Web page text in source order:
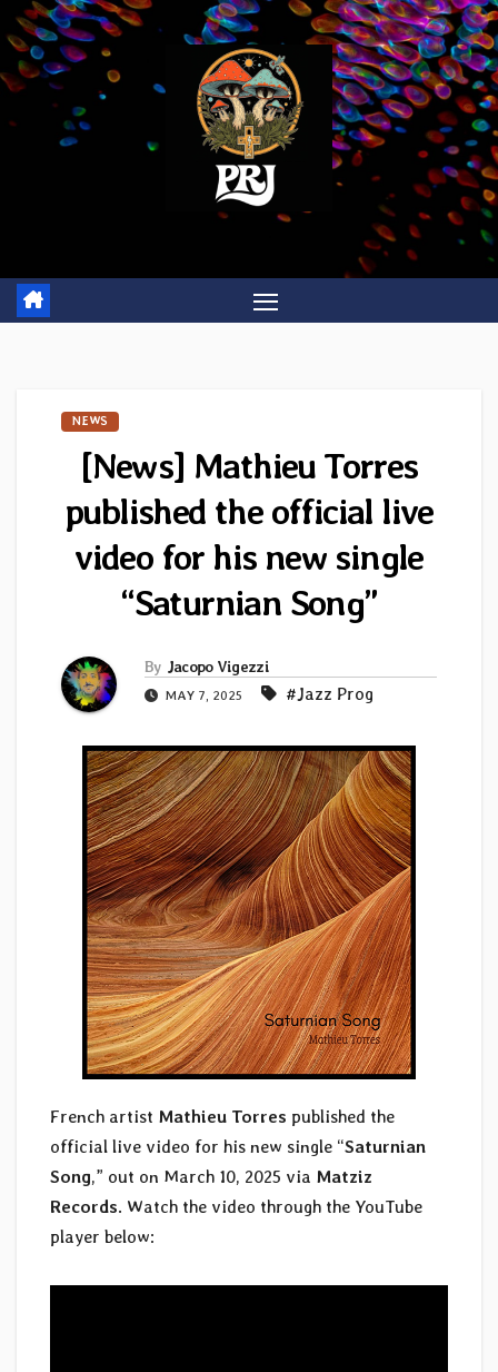
Skip
to
content
NEWS
[News] Mathieu Torres
published the official live
video for his new single
“Saturnian Song”
By Jacopo Vigezzi
MAY 7, 2025 #Jazz Prog
French artist Mathieu Torres published the
official live video for his new single “Saturnian
Song,” out on March 10, 2025 via Matziz
Records. Watch the video through the YouTube
player below: